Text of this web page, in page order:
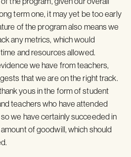
term one, it may yet be too early
of the program also means we
any metrics, which would
and resources allowed.
we have from teachers,
that we are on the right track.
yous in the form of student
teachers who have attended
we have certainly succeeded in
of goodwill, which should